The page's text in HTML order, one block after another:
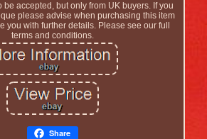
accepted, but only from UK buyers. If you
please advise when purchasing this item
you with further details. Please see our full
terms and conditions.
Share